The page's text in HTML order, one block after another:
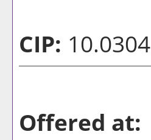
CIP: 10.0304
Offered at: